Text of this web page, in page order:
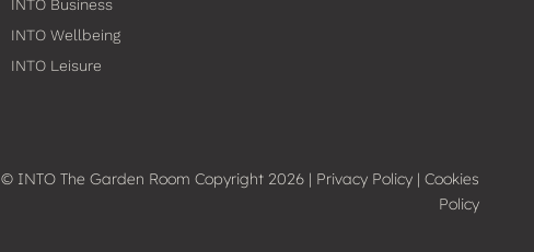
INTO Business
INTO Wellbeing
INTO Leisure
© INTO The Garden Room Copyright 2026 | Privacy Policy| Cookies
Policy